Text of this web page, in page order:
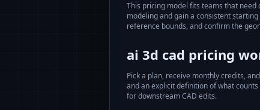
This pricing model fits teams that
modeling and gain a consistent
reference bounds, and confirm the
ai 3d cad pricing
Pick a plan, receive monthly credits,
and an explicit definition of what
for downstream CAD edits.